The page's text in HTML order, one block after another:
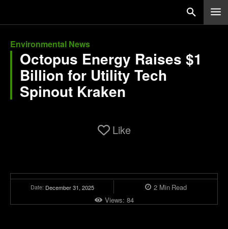
Environmental News
Octopus Energy Raises $1
Billion for Utility Tech
Spinout Kraken
Like
Date: December 31, 2025 2Min Read
Views: 84